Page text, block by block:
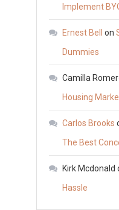
MARKETPLACE
Implement
Ernest Bell on
Dummies
Camilla
Housing
Carlos Brooks
The Best
Kirk Mcdonald
Hassle